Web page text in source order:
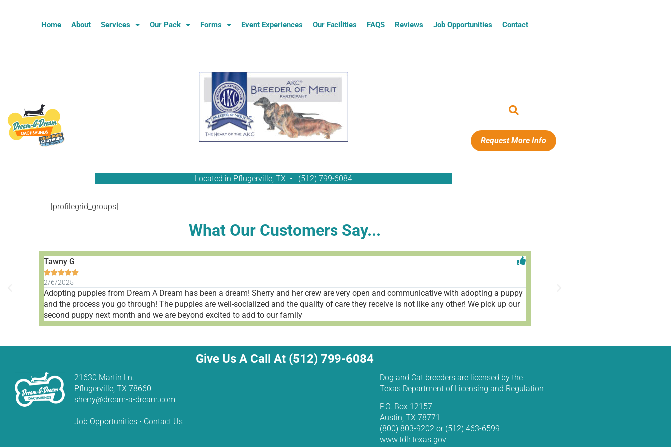
Home About Services Our Pack Forms Event Experiences Our Facilities FAQS Reviews Job Opportunities Contact
Located in Pflugerville, TX • (512) 799-6084
Request More Info
[profilegrid_groups]
What Our Customers Say...
Tawny G

2/6/2025
Adopting puppies from Dream A Dream has been a dream! Sherry and her crew are very open and communicative with adopting a puppy
and the process you go through! The puppies are well-socialized and the quality of care they receive is not like any other! We pick up our
second puppy next month and we are beyond excited to add to our family
Give Us A Call At (512) 799-6084
21630 Martin Ln.
Pflugerville, TX 78660
sherry@dream-a-dream.com
Job Opportunities • Contact Us
Dog and Cat breeders are licensed by the
Texas Department of Licensing and Regulation
P.O. Box 12157
Austin, TX 78771
(800) 803-9202 or (512) 463-6599
www.tdlr.texas.gov